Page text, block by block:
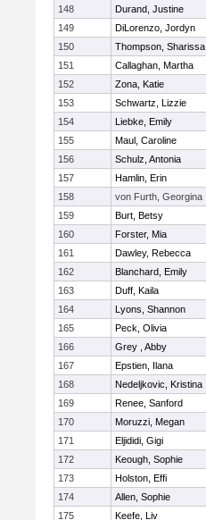
148
Durand, Justine
149
DiLorenzo, Jordyn
150
Thompson, Sharissa
151
Callaghan, Martha
152
Zona, Katie
153
Schwartz, Lizzie
154
Liebke, Emily
155
Maul, Caroline
156
Schulz, Antonia
157
Hamlin, Erin
158
von Furth, Georgina
159
Burt, Betsy
160
Forster, Mia
161
Dawley, Rebecca
162
Blanchard, Emily
163
Duff, Kaila
164
Lyons, Shannon
165
Peck, Olivia
166
Grey , Abby
167
Epstien, Ilana
168
Nedeljkovic, Kristina
169
Renee, Sanford
170
Moruzzi, Megan
171
Eljididi, Gigi
172
Keough, Sophie
173
Holston, Effi
174
Allen, Sophie
175
Keefe, Liv